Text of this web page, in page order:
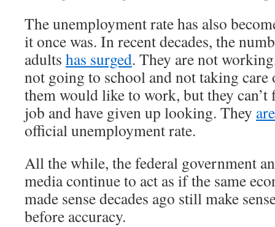
The unemployment rate has also
it once was. In recent decades, the
adults has surged. They are not
not going to school and not taking
them would like to work, but they can’t
job and have given up looking. They
official unemployment rate.
All the while, the federal government
media continue to act as if the same
made sense decades ago still make
before accuracy.